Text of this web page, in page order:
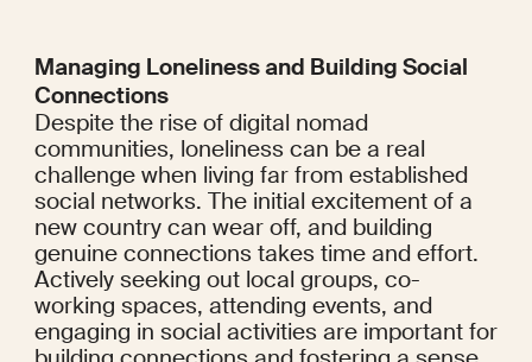
Managing Loneliness and Building Social
Connections
Despite the rise of digital nomad
communities, loneliness can be a real
challenge when living far from established
social networks. The initial excitement of a
new country can wear off, and building
genuine connections takes time and effort.
Actively seeking out local groups, co-
working spaces, attending events, and
engaging in social activities are important for